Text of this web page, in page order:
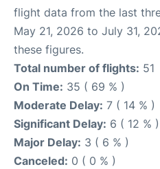
flight data from the last
May 21, 2026 to July 31,
these figures.
Total number of flights: 51
On Time: 35 ( 69 % )
Moderate Delay: 7 ( 14 % )
Significant Delay: 6 ( 12 % )
Major Delay: 3 ( 6 % )
Canceled: 0 ( 0 % )